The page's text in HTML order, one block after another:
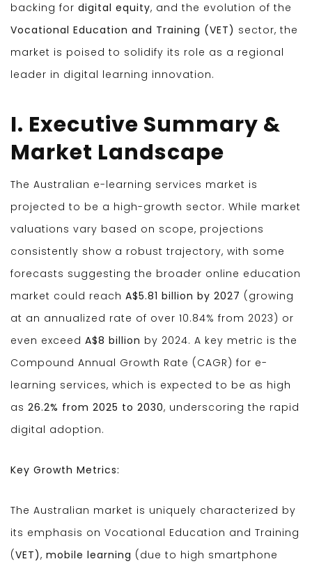
backing for digital equity, and the evolution of the
Vocational Education and Training (VET) sector, the
market is poised to solidify its role as a regional
leader in digital learning innovation.
I. Executive Summary &
Market Landscape
The Australian e-learning services market is
projected to be a high-growth sector. While market
valuations vary based on scope, projections
consistently show a robust trajectory, with some
forecasts suggesting the broader online education
market could reach A$5.81 billion by 2027 (growing
at an annualized rate of over 10.84% from 2023) or
even exceed A$8 billion by 2024. A key metric is the
Compound Annual Growth Rate (CAGR) for e-
learning services, which is expected to be as high
as 26.2% from 2025 to 2030, underscoring the rapid
digital adoption.
Key Growth Metrics:
The Australian market is uniquely characterized by
its emphasis on Vocational Education and Training
(VET), mobile learning (due to high smartphone